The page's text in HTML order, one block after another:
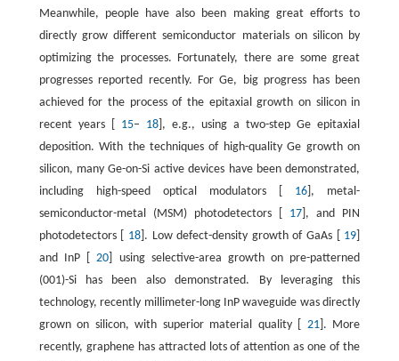
Meanwhile, people have also been making great efforts to
directly grow different semiconductor materials on silicon by
optimizing the processes. Fortunately, there are some great
progresses reported recently. For Ge, big progress has been
achieved for the process of the epitaxial growth on silicon in
recent years [ 15– 18], e.g., using a two-step Ge epitaxial
deposition. With the techniques of high-quality Ge growth on
silicon, many Ge-on-Si active devices have been demonstrated,
including high-speed optical modulators [ 16 ], metal-
semiconductor-metal (MSM) photodetectors [ 17 ], and PIN
photodetectors [ 18]. Low defect-density growth of GaAs [ 19
and InP [20 ] using selective-area growth on pre-patterned
(001)-Si has been also demonstrated. By leveraging this
technology, recently millimeter-long InP waveguide was directly
grown on silicon, with superior material quality [ 21]. More
recently, graphene has attracted lots of attention as one of the